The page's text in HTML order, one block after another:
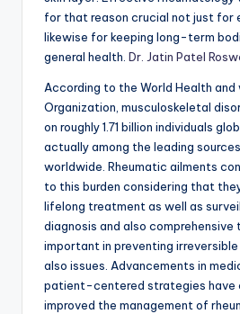
for that reason crucial not just for
likewise for keeping long-term
general health. Dr. Jatin Patel
According to the World Health and
Organization, musculoskeletal
on roughly 1.71 billion individuals
actually among the leading
worldwide. Rheumatic ailments
to this burden considering that
lifelong treatment as well as
diagnosis and also comprehensive
important in preventing
also issues. Advancements in
patient-centered strategies have
improved the management of